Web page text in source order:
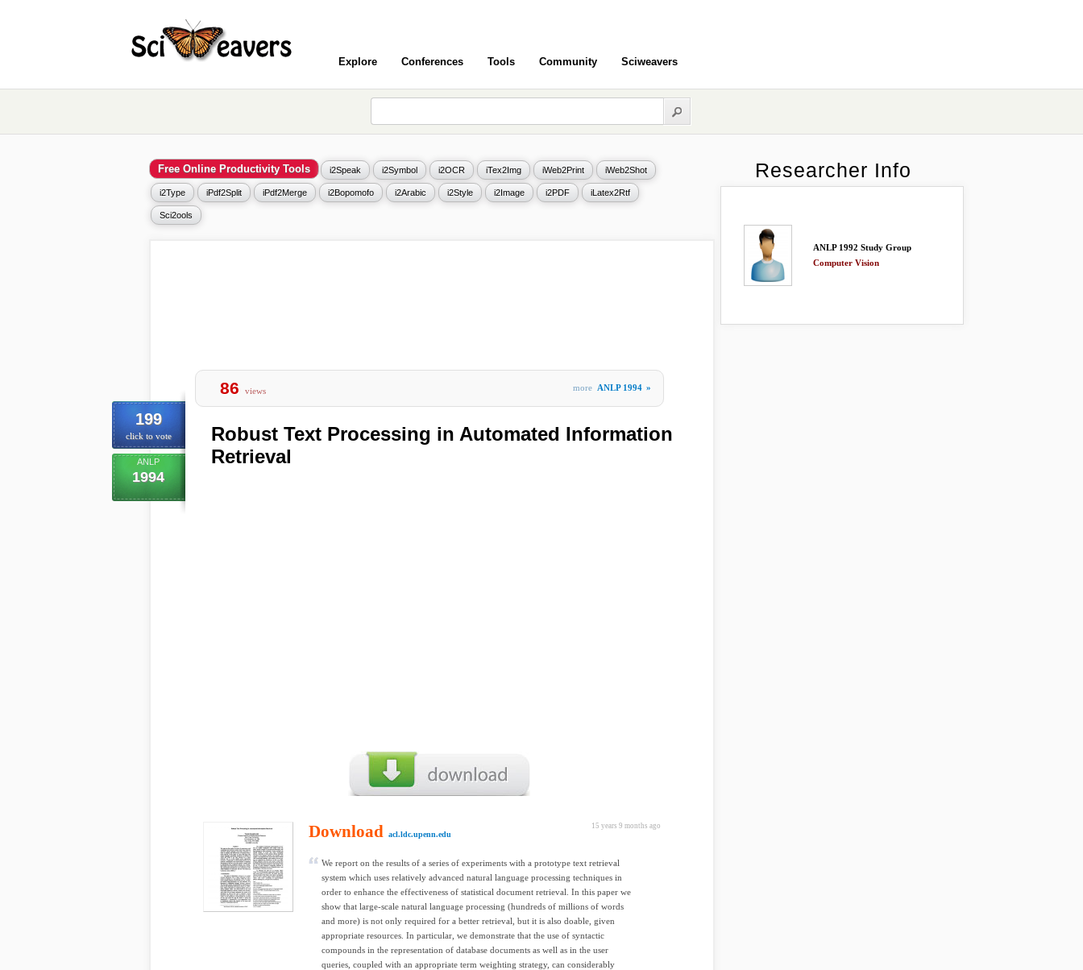
Explore Conferences Tools Community Sciweavers
Free Online Productivity Tools i2Speak i2Symbol i2OCR iTex2Img iWeb2Print iWeb2Shot
i2Type iPdf2Split iPdf2Merge i2Bopomofo i2Arabic i2Style i2Image i2PDF iLatex2Rtf
Sci2ools
199
click to vote
ANLP
1994
86 views more ANLP 1994 »
Robust Text Processing in Automated Information
Retrieval
15 years 9 months ago
Download acl.ldc.upenn.edu
We report on the results of a series of experiments with a prototype text retrieval
system which uses relatively advanced natural language processing techniques in
order to enhance the effectiveness of statistical document retrieval. In this paper we
show that large-scale natural language processing (hundreds of millions of words
and more) is not only required for a better retrieval, but it is also doable, given
appropriate resources. In particular, we demonstrate that the use of syntactic
compounds in the representation of database documents as well as in the user
queries, coupled with an appropriate term weighting strategy, can considerably
Researcher Info
ANLP 1992 Study Group
Computer Vision